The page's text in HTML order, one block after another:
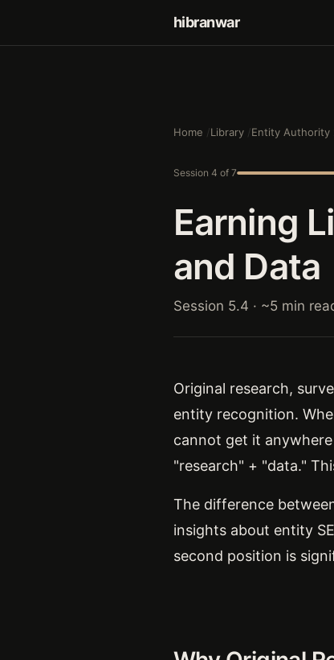
hibranwar
Home Library Entity Authority
Session 4 of 7
Earning
and Data
Session 5.4 · ~5 min
Original research,
entity recognition.
cannot get it
"research" + "data."
The difference
insights about entity
second position is